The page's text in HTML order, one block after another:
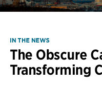
IN THE NEWS
The Obscure
Transforming